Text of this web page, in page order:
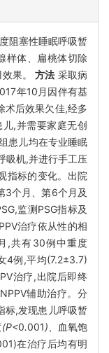
阻塞性睡眠呼吸暂
样体、扁桃体切除
效果。方法 采取病
年10月因伴有基
术后效果欠佳,经多
,并需要家庭无创
患儿均在专业睡眠
吸机,并进行手工压
指标的变化。出院
3个月、第6个月及
监测PSG指标及
治疗依从性的相
,共有30例中重度
4例,平均(7.2±3.7)
治疗,出院后即终
辅助治疗。分
标,发现患儿呼吸暂
(P<0.001)、
血氧饱
在治疗后均有明